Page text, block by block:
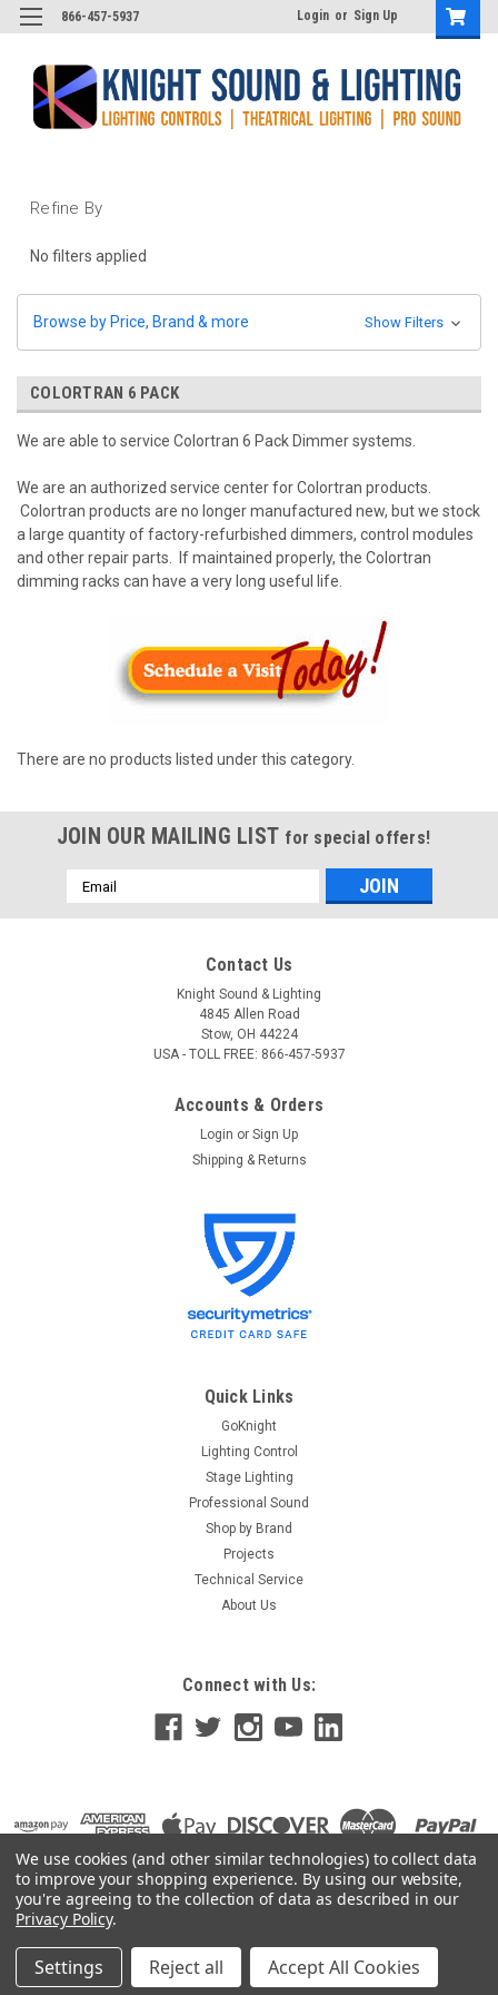
866-457-5937 Login or Sign Up
Refine By
No filters applied
Browse by Price, Brand & more Show Filters
COLORTRAN 6 PACK
We are able to service Colortran 6 Pack Dimmer systems.
We are an authorized service center for Colortran products.
Colortran products are no longer manufactured new, but we stock
a large quantity of factory-refurbished dimmers, control modules
and other repair parts. If maintained properly, the Colortran
dimming racks can have a very long useful life.
There are no products listed under this category.
JOIN OUR MAILING LIST for special offers!
Email
Address
Contact Us
Knight Sound & Lighting
4845 Allen Road
Stow, OH 44224
USA - TOLL FREE: 866-457-5937
Accounts & Orders
Login or Sign Up
Shipping & Returns
Quick Links
GoKnight
Lighting Control
Stage Lighting
Professional Sound
Shop by Brand
Projects
Technical Service
About Us
Connect with Us:
©2026GoKnight Sitemap
PremiumBigCommerceTheme by Lone Star Templates
We use cookies (and other similar technologies) to collect data
to improve your shopping experience. By using our website,
you're agreeing to the collection of data as described in our
Privacy Policy.
Settings Reject all Accept All Cookies